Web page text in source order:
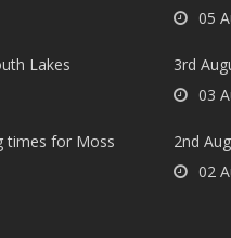
Lakes
times for Moss
05
3rd
03
2nd
02